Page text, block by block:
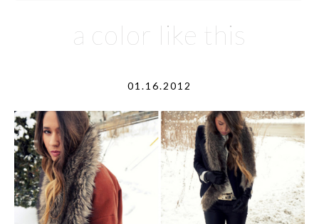
a color like this
01.16.2012